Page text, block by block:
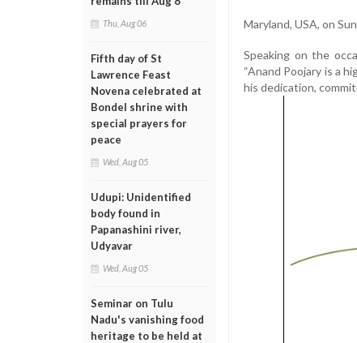
Thu, Aug 06
Fifth day of St
Lawrence Feast
Novena celebrated at
Bondel shrine with
special prayers for
peace
Wed, Aug 05
Udupi: Unidentified
body found in
Papanashini river,
Udyavar
Wed, Aug 05
Seminar on Tulu
Nadu's vanishing food
heritage to be held at
Maryland, USA, on
Speaking on the
“Anand Poojary is a
his dedication,